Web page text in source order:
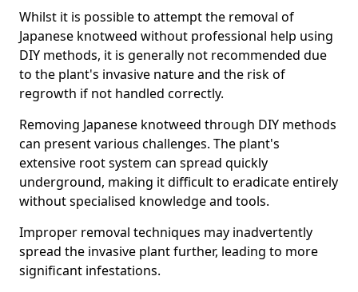
Whilst it is possible to attempt the removal of
Japanese knotweed without professional help using
DIY methods, it is generally not recommended due
to the plant's invasive nature and the risk of
regrowth if not handled correctly.
Removing Japanese knotweed through DIY methods
can present various challenges. The plant's
extensive root system can spread quickly
underground, making it difficult to eradicate entirely
without specialised knowledge and tools.
Improper removal techniques may inadvertently
spread the invasive plant further, leading to more
significant infestations.